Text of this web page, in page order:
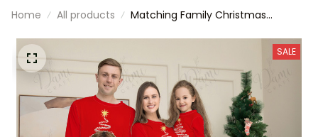
Home All products
Matching Family Christmas
Holiday PJs, Long Sleeve Christmas
Tree Sleepwear for Family, Kids,
Adults, Couples
SALE